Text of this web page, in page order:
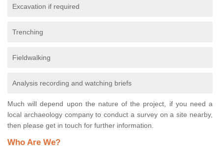
Excavation if required
Trenching
Fieldwalking
Analysis recording and watching briefs
Much will depend upon the nature of the project, if you need a
local archaeology company to conduct a survey on a site nearby,
then please get in touch for further information.
Who Are We?